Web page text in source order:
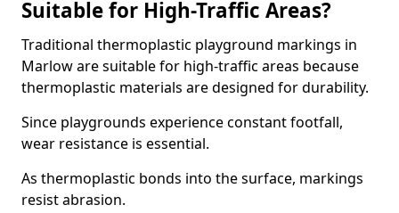
Suitable for High-Traffic Areas?
Traditional thermoplastic playground markings in
Marlow are suitable for high-traffic areas because
thermoplastic materials are designed for durability.
Since playgrounds experience constant footfall,
wear resistance is essential.
As thermoplastic bonds into the surface, markings
resist abrasion.